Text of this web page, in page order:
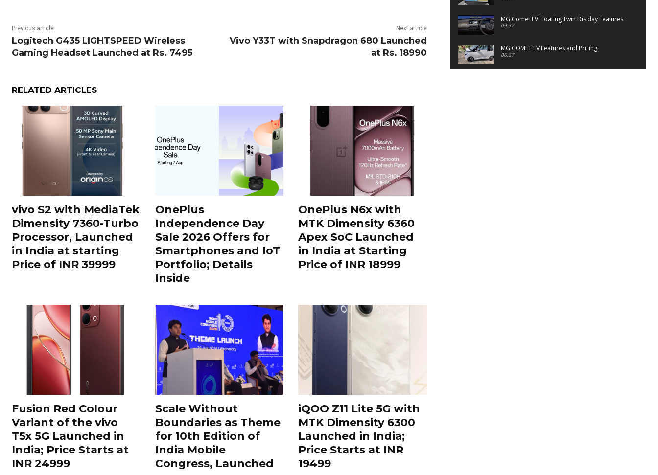
Previous article
Logitech G435 LIGHTSPEED Wireless
Gaming Headset Launched at Rs. 7495
Next article
Vivo Y33T with Snapdragon 680 Launched
at Rs. 18990
RELATED ARTICLES
vivo S2 with MediaTek
Dimensity 7360-Turbo
Processor, Launched
in India at starting
Price of INR 39999
OnePlus
Independence Day
Sale 2026 Offers for
Smartphones and IoT
Portfolio; Details
Inside
OnePlus N6x with
MTK Dimensity 6360
Apex SoC Launched
in India at Starting
Price of INR 18999
Fusion Red Colour
Variant of the vivo
T5x 5G Launched in
India; Price Starts at
INR 24999
Scale Without
Boundaries as Theme
for 10th Edition of
India Mobile
Congress, Launched
iQOO Z11 Lite 5G with
MTK Dimensity 6300
Launched in India;
Price Starts at INR
19499
MG Comet EV Floating Twin Display Features
09:37
MG COMET EV Features and Pricing
06:27